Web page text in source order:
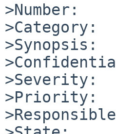
>Number:
>Priority: